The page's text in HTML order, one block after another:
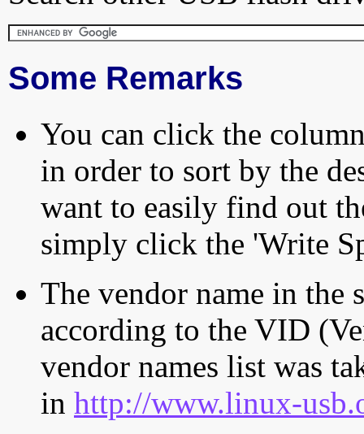
Some Remarks
You can click the
in order to sort by the
want to easily find out
simply click the 'Write
The vendor name in the
according to the VID
vendor names list was
in http://www.linux-